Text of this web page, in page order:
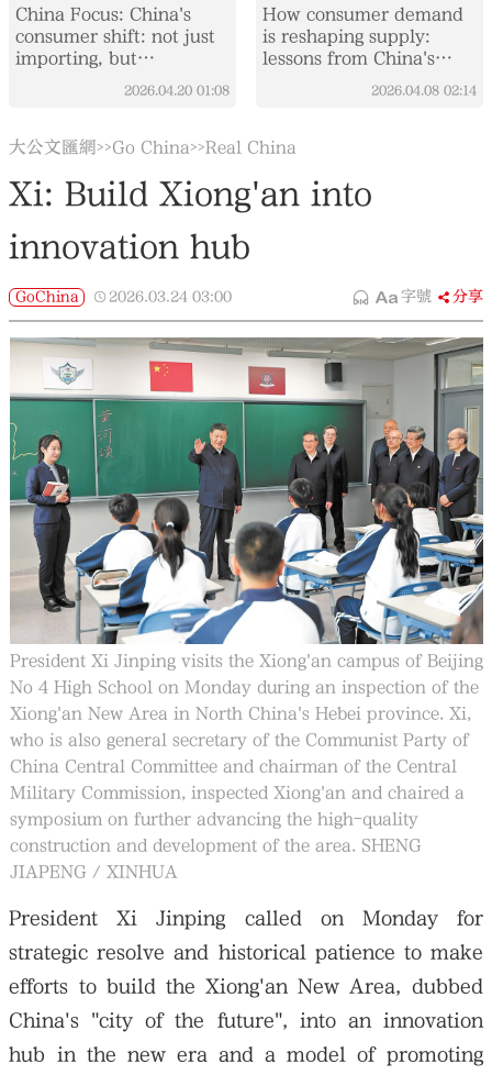
China Focus: China's
consumer shift: not just
importing, but
integrating global supply
2026.04.20 01:08
How consumer demand
is reshaping supply:
lessons from China's
washing machine market
2026.04.08 02:14
大公文匯網>>Go China>>Real China
Xi: Build Xiong'an into
innovation hub
GoChina 2026.03.24 03:00 字號 分享
President Xi Jinping visits the Xiong'an campus of Beijing
No 4 High School on Monday during an inspection of the
Xiong'an New Area in North China's Hebei province. Xi,
who is also general secretary of the Communist Party of
China Central Committee and chairman of the Central
Military Commission, inspected Xiong'an and chaired a
symposium on further advancing the high-quality
construction and development of the area. SHENG
JIAPENG / XINHUA
President Xi Jinping called on Monday for
strategic resolve and historical patience to make
efforts to build the Xiong'an New Area, dubbed
China's "city of the future", into an innovation
hub in the new era and a model of promoting